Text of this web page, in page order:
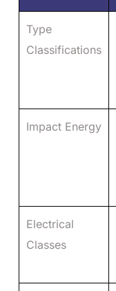
Type
Classifications
Impact Energy
Electrical
Classes